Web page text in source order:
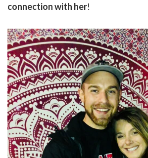
connection with her!